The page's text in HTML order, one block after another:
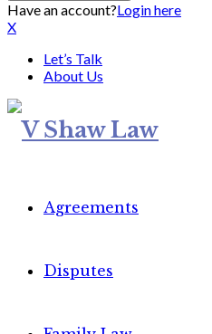
Have an account?Login here
X
Let’s Talk
About Us
Agreements
Disputes